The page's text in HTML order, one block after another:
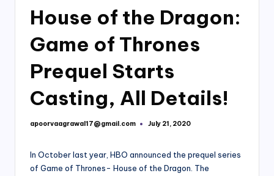
House of the Dragon:
Game of Thrones
Prequel Starts
Casting, All Details!
Posted
apoorvaagrawal17@gmail.com July 21, 2020
In October last year, HBO announced the prequel series
of Game of Thrones- House of the Dragon. The